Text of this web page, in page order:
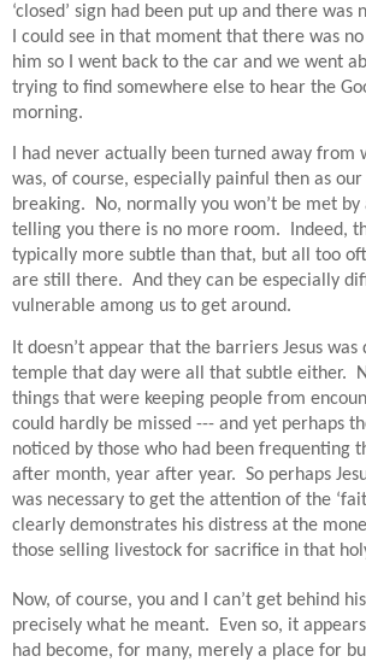
‘closed’ sign had been put up and there
I could see in that moment that there was
him so I went back to the car and we went
trying to find somewhere else to hear the
morning.
I had never actually been turned away from
was, of course, especially painful then as
breaking.
No, normally you won’t be met
telling you there is no more room.
Indeed,
typically more subtle than that, but all too
are still there. And they can be especially
vulnerable among us to get around.
It doesn’t appear that the barriers Jesus
temple that day were all that subtle either.
things that were keeping people from
could hardly be missed --- and yet perhaps
noticed by those who had been frequenting
after month, year after year. So perhaps
was necessary to get the attention of the
clearly demonstrates his distress at the
those selling livestock for sacrifice in that
Now, of course, you and I can’t get behind
precisely what he meant.
Even so, it
had become, for many, merely a place for